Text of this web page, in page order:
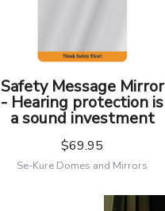
Safety Message Mirror
- Hearing protection is
a sound investment
$69.95
Se-Kure Domes and Mirrors